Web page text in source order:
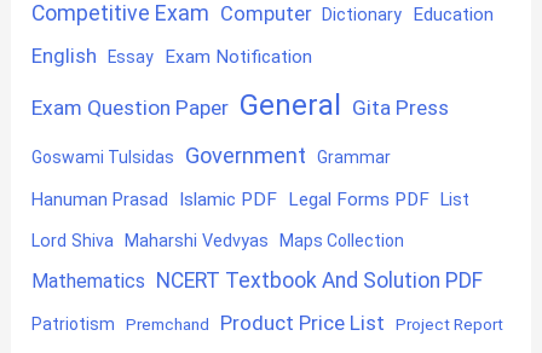
Competitive Exam Computer Dictionary Education
English Essay Exam Notification
Exam Question Paper General Gita Press
Goswami Tulsidas Government Grammar
Hanuman Prasad Islamic PDF Legal Forms PDF List
Lord Shiva Maharshi Vedvyas Maps Collection
Mathematics NCERT Textbook And Solution PDF
Patriotism Premchand Product Price List Project Report